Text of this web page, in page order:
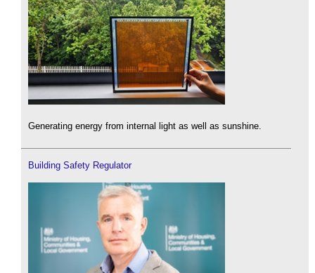
Generating energy from internal light as well as sunshine.
Building Safety Regulator